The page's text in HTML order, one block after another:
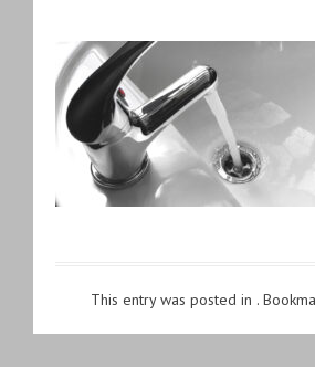
This entry was posted in .